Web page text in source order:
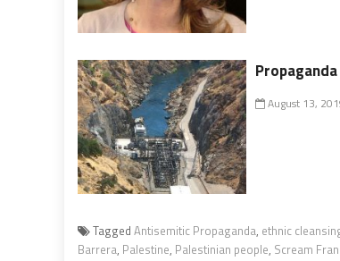
August 13,
Tagged Antisemitic Propaganda, ethnic
Barrera, Palestine, Palestinian people, Scream